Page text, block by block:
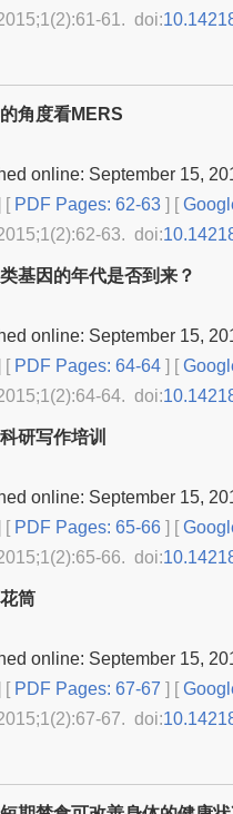
61. doi:
角度看MERS
online: September 15,
[PDF Pages: 62-63 ] [
63. doi:
基因的年代是否到来？
online: September 15,
[PDF Pages: 64-64 ] [
64. doi:
研写作培训
online: September 15,
[PDF Pages: 65-66 ] [
66. doi:
筒
online: September 15,
[PDF Pages: 67-67 ] [
67. doi: